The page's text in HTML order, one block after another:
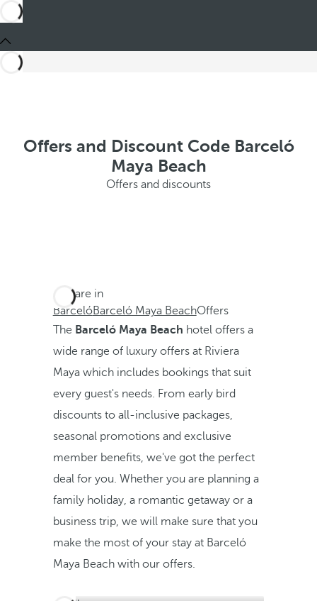
Offers and Discount Code Barceló
Maya Beach
Offers and discounts
You are in
BarcelóBarceló Maya BeachOffers
The Barceló Maya Beach hotel offers a
wide range of luxury offers at Riviera
Maya which includes bookings that suit
every guest's needs. From early bird
discounts to all-inclusive packages,
seasonal promotions and exclusive
member benefits, we've got the perfect
deal for you. Whether you are planning a
family holiday, a romantic getaway or a
business trip, we will make sure that you
make the most of your stay at Barceló
Maya Beach with our offers.